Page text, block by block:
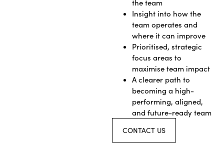
the team
Insight into how the
team operates and
where it can improve
Prioritised, strategic
focus areas to
maximise team impact
A clearer path to
becoming a high-
performing, aligned,
and future-ready team
CONTACT US